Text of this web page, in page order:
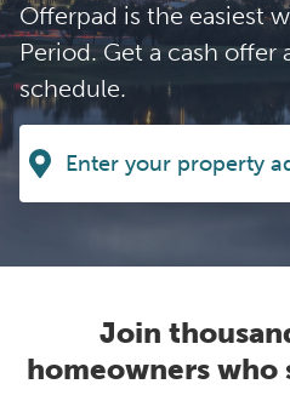
Offerpad is the easiest
Period. Get a cash offer
schedule.
Join
homeowners